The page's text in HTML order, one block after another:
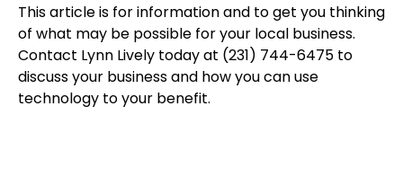
This article is for information and to get you thinking
of what may be possible for your local business.
Contact Lynn Lively today at (231) 744-6475 to
discuss your business and how you can use
technology to your benefit.